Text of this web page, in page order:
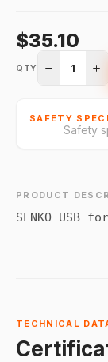
$35.10
QTY 1
SAFETY
Safety
PRODUCT
SENKO USB
TECHNICAL